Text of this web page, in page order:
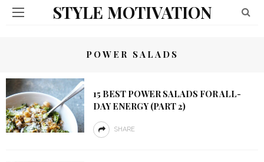
STYLE MOTIVATION
POWER SALADS
15 BEST POWER SALADS FOR ALL-
DAY ENERGY (PART 2)
SHARE